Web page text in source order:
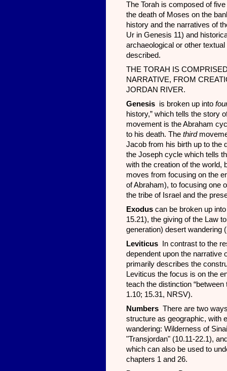
The Torah is composed of
the death of Moses on the
history and the narratives of
Ur in Genesis 11) and
archaeological or other
described.
THE TORAH IS
NARRATIVE, FROM
JORDAN RIVER.
Genesis is broken up into
history,” which tells the story
movement is the Abraham
to his death. The third
Jacob from his birth up to the
the Joseph cycle which tells
with the creation of the world,
moves from focusing on the
of Abraham), to focusing one
the tribe of Israel and the
Exodus can be broken up
15.21), the giving of the Law
generation) desert wandering
Leviticus
In contrast to the
dependent upon the narrative
primarily describes the
Leviticus the focus is on the
teach the distinction
1.10; 15.31, NRSV).
Numbers There are two
structure as geographic, with
wandering: Wilderness of
"Transjordan" (10.11-22.1),
which can also be used to
chapters 1 and 26.